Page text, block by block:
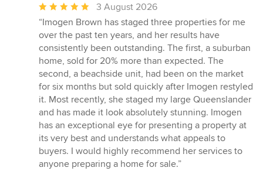
Average
rating:
5
out
of
5
stars
3 August 2026
“Imogen Brown has staged three properties for me
over the past ten years, and her results have
consistently been outstanding. The first, a suburban
home, sold for 20% more than expected. The
second, a beachside unit, had been on the market
for six months but sold quickly after Imogen restyled
it. Most recently, she staged my large Queenslander
and has made it look absolutely stunning. Imogen
has an exceptional eye for presenting a property at
its very best and understands what appeals to
buyers. I would highly recommend her services to
anyone preparing a home for sale.”